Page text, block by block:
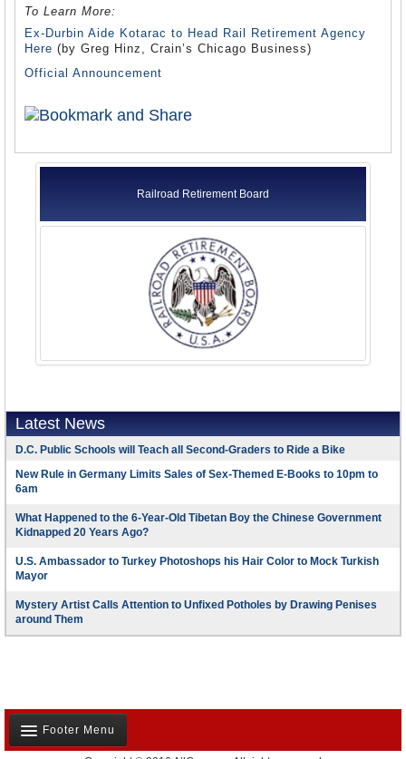
To Learn More:
Ex-Durbin Aide Kotarac to Head Rail Retirement Agency
Here (by Greg Hinz, Crain’s Chicago Business)
Official Announcement
Railroad Retirement Board
Latest News
D.C. Public Schools will Teach all Second-Graders to Ride a Bike
New Rule in Germany Limits Sales of Sex-Themed E-Books to 10pm to
6am
What Happened to the 6-Year-Old Tibetan Boy the Chinese Government
Kidnapped 20 Years Ago?
U.S. Ambassador to Turkey Photoshops his Hair Color to Mock Turkish
Mayor
Mystery Artist Calls Attention to Unfixed Potholes by Drawing Penises
around Them
Footer Menu